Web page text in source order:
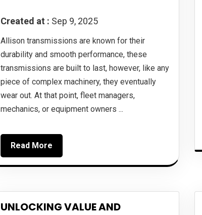
Created at : Sep 9, 2025
Allison transmissions are known for their
durability and smooth performance, these
transmissions are built to last, however, like any
piece of complex machinery, they eventually
wear out. At that point, fleet managers,
mechanics, or equipment owners ...
Read More
UNLOCKING VALUE AND